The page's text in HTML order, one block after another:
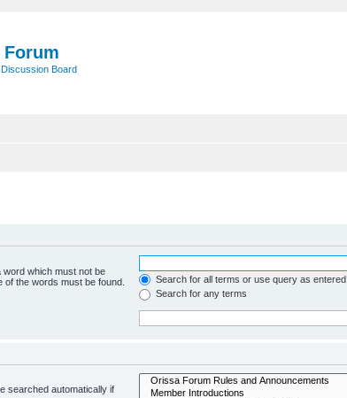
Board
word which must not be
of the words must be found.
Search for all terms or use query as entered
Search for any terms
searched automatically if